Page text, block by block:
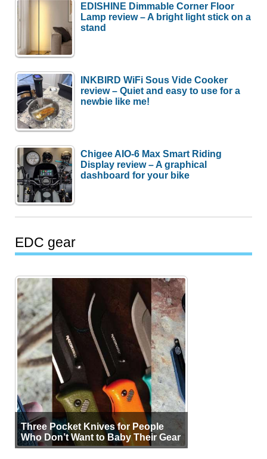
EDISHINE Dimmable Corner Floor
Lamp review – A bright light stick on a
stand
INKBIRD WiFi Sous Vide Cooker
review – Quiet and easy to use for a
newbie like me!
Chigee AIO-6 Max Smart Riding
Display review – A graphical
dashboard for your bike
EDC gear
Three Pocket Knives for People
Who Don’t Want to Baby Their Gear